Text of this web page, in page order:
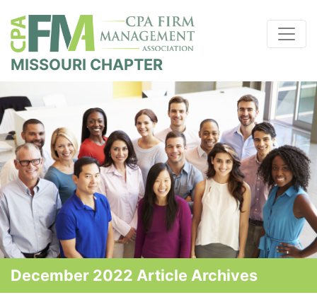
MISSOURI CHAPTER
December 2022 Article Archives